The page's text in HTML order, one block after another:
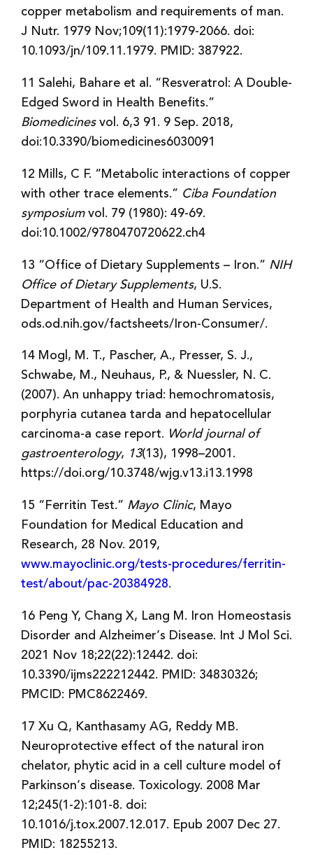
copper metabolism and requirements of man.
J Nutr. 1979 Nov;109(11):1979-2066. doi:
10.1093/jn/109.11.1979. PMID: 387922.
11 Salehi, Bahare et al. “Resveratrol: A Double-
Edged Sword in Health Benefits.”
Biomedicinesvol. 6,3 91. 9 Sep. 2018,
doi:10.3390/biomedicines6030091
12 Mills, C F. “Metabolic interactions of copper
with other trace elements.” Ciba Foundation
symposiumvol. 79 (1980): 49-69.
doi:10.1002/9780470720622.ch4
13 “Office of Dietary Supplements – Iron.” NIH
Office of Dietary Supplements, U.S.
Department of Health and Human Services,
ods.od.nih.gov/factsheets/Iron-Consumer/.
14 Mogl, M. T., Pascher, A., Presser, S. J.,
Schwabe, M., Neuhaus, P., & Nuessler, N. C.
(2007). An unhappy triad: hemochromatosis,
porphyria cutanea tarda and hepatocellular
carcinoma-a case report. World journal of
gastroenterology, 13(13), 1998–2001.
https://doi.org/10.3748/wjg.v13.i13.1998
15 “Ferritin Test.” Mayo Clinic, Mayo
Foundation for Medical Education and
Research, 28 Nov. 2019,
www.mayoclinic.org/tests-procedures/ferritin-
test/about/pac-20384928.
16 Peng Y, Chang X, Lang M. Iron Homeostasis
Disorder and Alzheimer’s Disease. Int J Mol Sci.
2021 Nov 18;22(22):12442. doi:
10.3390/ijms222212442. PMID: 34830326;
PMCID: PMC8622469.
17 Xu Q, Kanthasamy AG, Reddy MB.
Neuroprotective effect of the natural iron
chelator, phytic acid in a cell culture model of
Parkinson’s disease. Toxicology. 2008 Mar
12;245(1-2):101-8. doi:
10.1016/j.tox.2007.12.017. Epub 2007 Dec 27.
PMID: 18255213.